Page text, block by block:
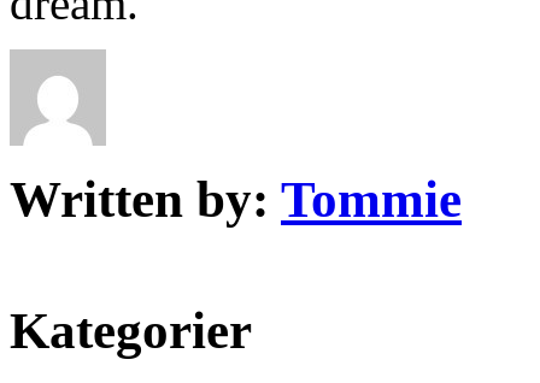
Written by: Tommie
Kategorier